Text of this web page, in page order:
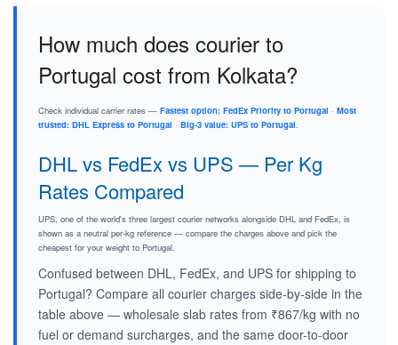
How much does courier to
Portugal cost from Kolkata?
Check individual carrier rates — Fastest option: FedEx Priority to Portugal · Most
trusted: DHL Express to Portugal · Big-3 value: UPS to Portugal.
DHL vs FedEx vs UPS — Per Kg
Rates Compared
UPS, one of the world's three largest courier networks alongside DHL and FedEx, is
shown as a neutral per-kg reference — compare the charges above and pick the
cheapest for your weight to Portugal.
Confused between DHL, FedEx, and UPS for shipping to
Portugal? Compare all courier charges side-by-side in the
table above — wholesale slab rates from ₹867/kg with no
fuel or demand surcharges, and the same door-to-door